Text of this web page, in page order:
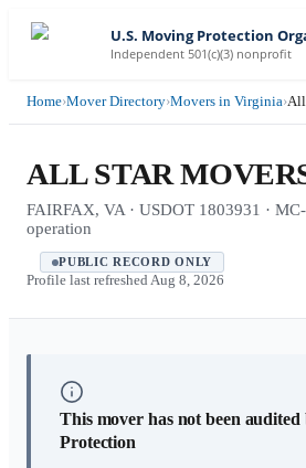
U.S. Moving Protection
Independent 501(c)(3) nonprofit
Home›Mover Directory›Movers in Virginia›All
ALL STAR
FAIRFAX, VA · USDOT 1803931 ·
operation
PUBLIC RECORD ONLY
Profile last refreshed Aug 8, 2026
This mover has not been
Protection